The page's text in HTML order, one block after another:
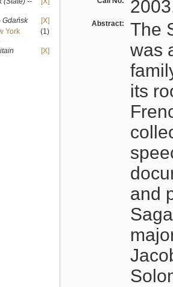
Gdańsk
[X]
York
(1)
[X]
Abstract:
The
was
its
and